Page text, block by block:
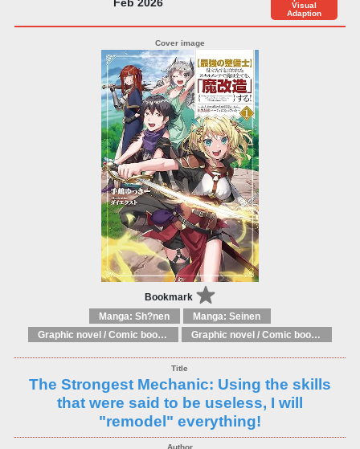
Visual
Adaption
Bookmark
Manga: Sh?nen
Manga: Seinen
Graphic novel / Comic book / Manga: Literary adaptations
Graphic novel / Comic book / Manga: Fantasy, esoteric
The Strongest Mechanic: Using the skills
that were said to be useless, I will
"remodel" everything!